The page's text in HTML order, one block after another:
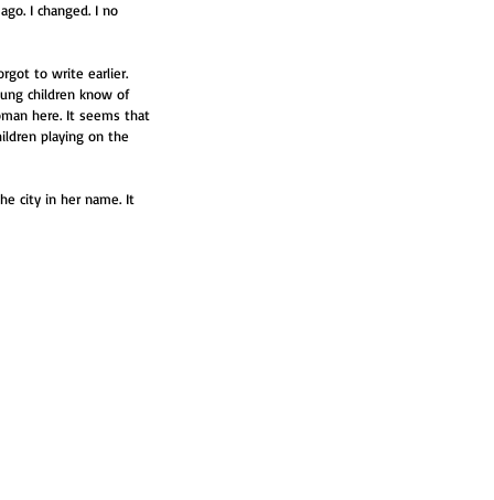
I changed. I no
to write earlier.
children know of
here. It seems that
playing on the
city in her name. It